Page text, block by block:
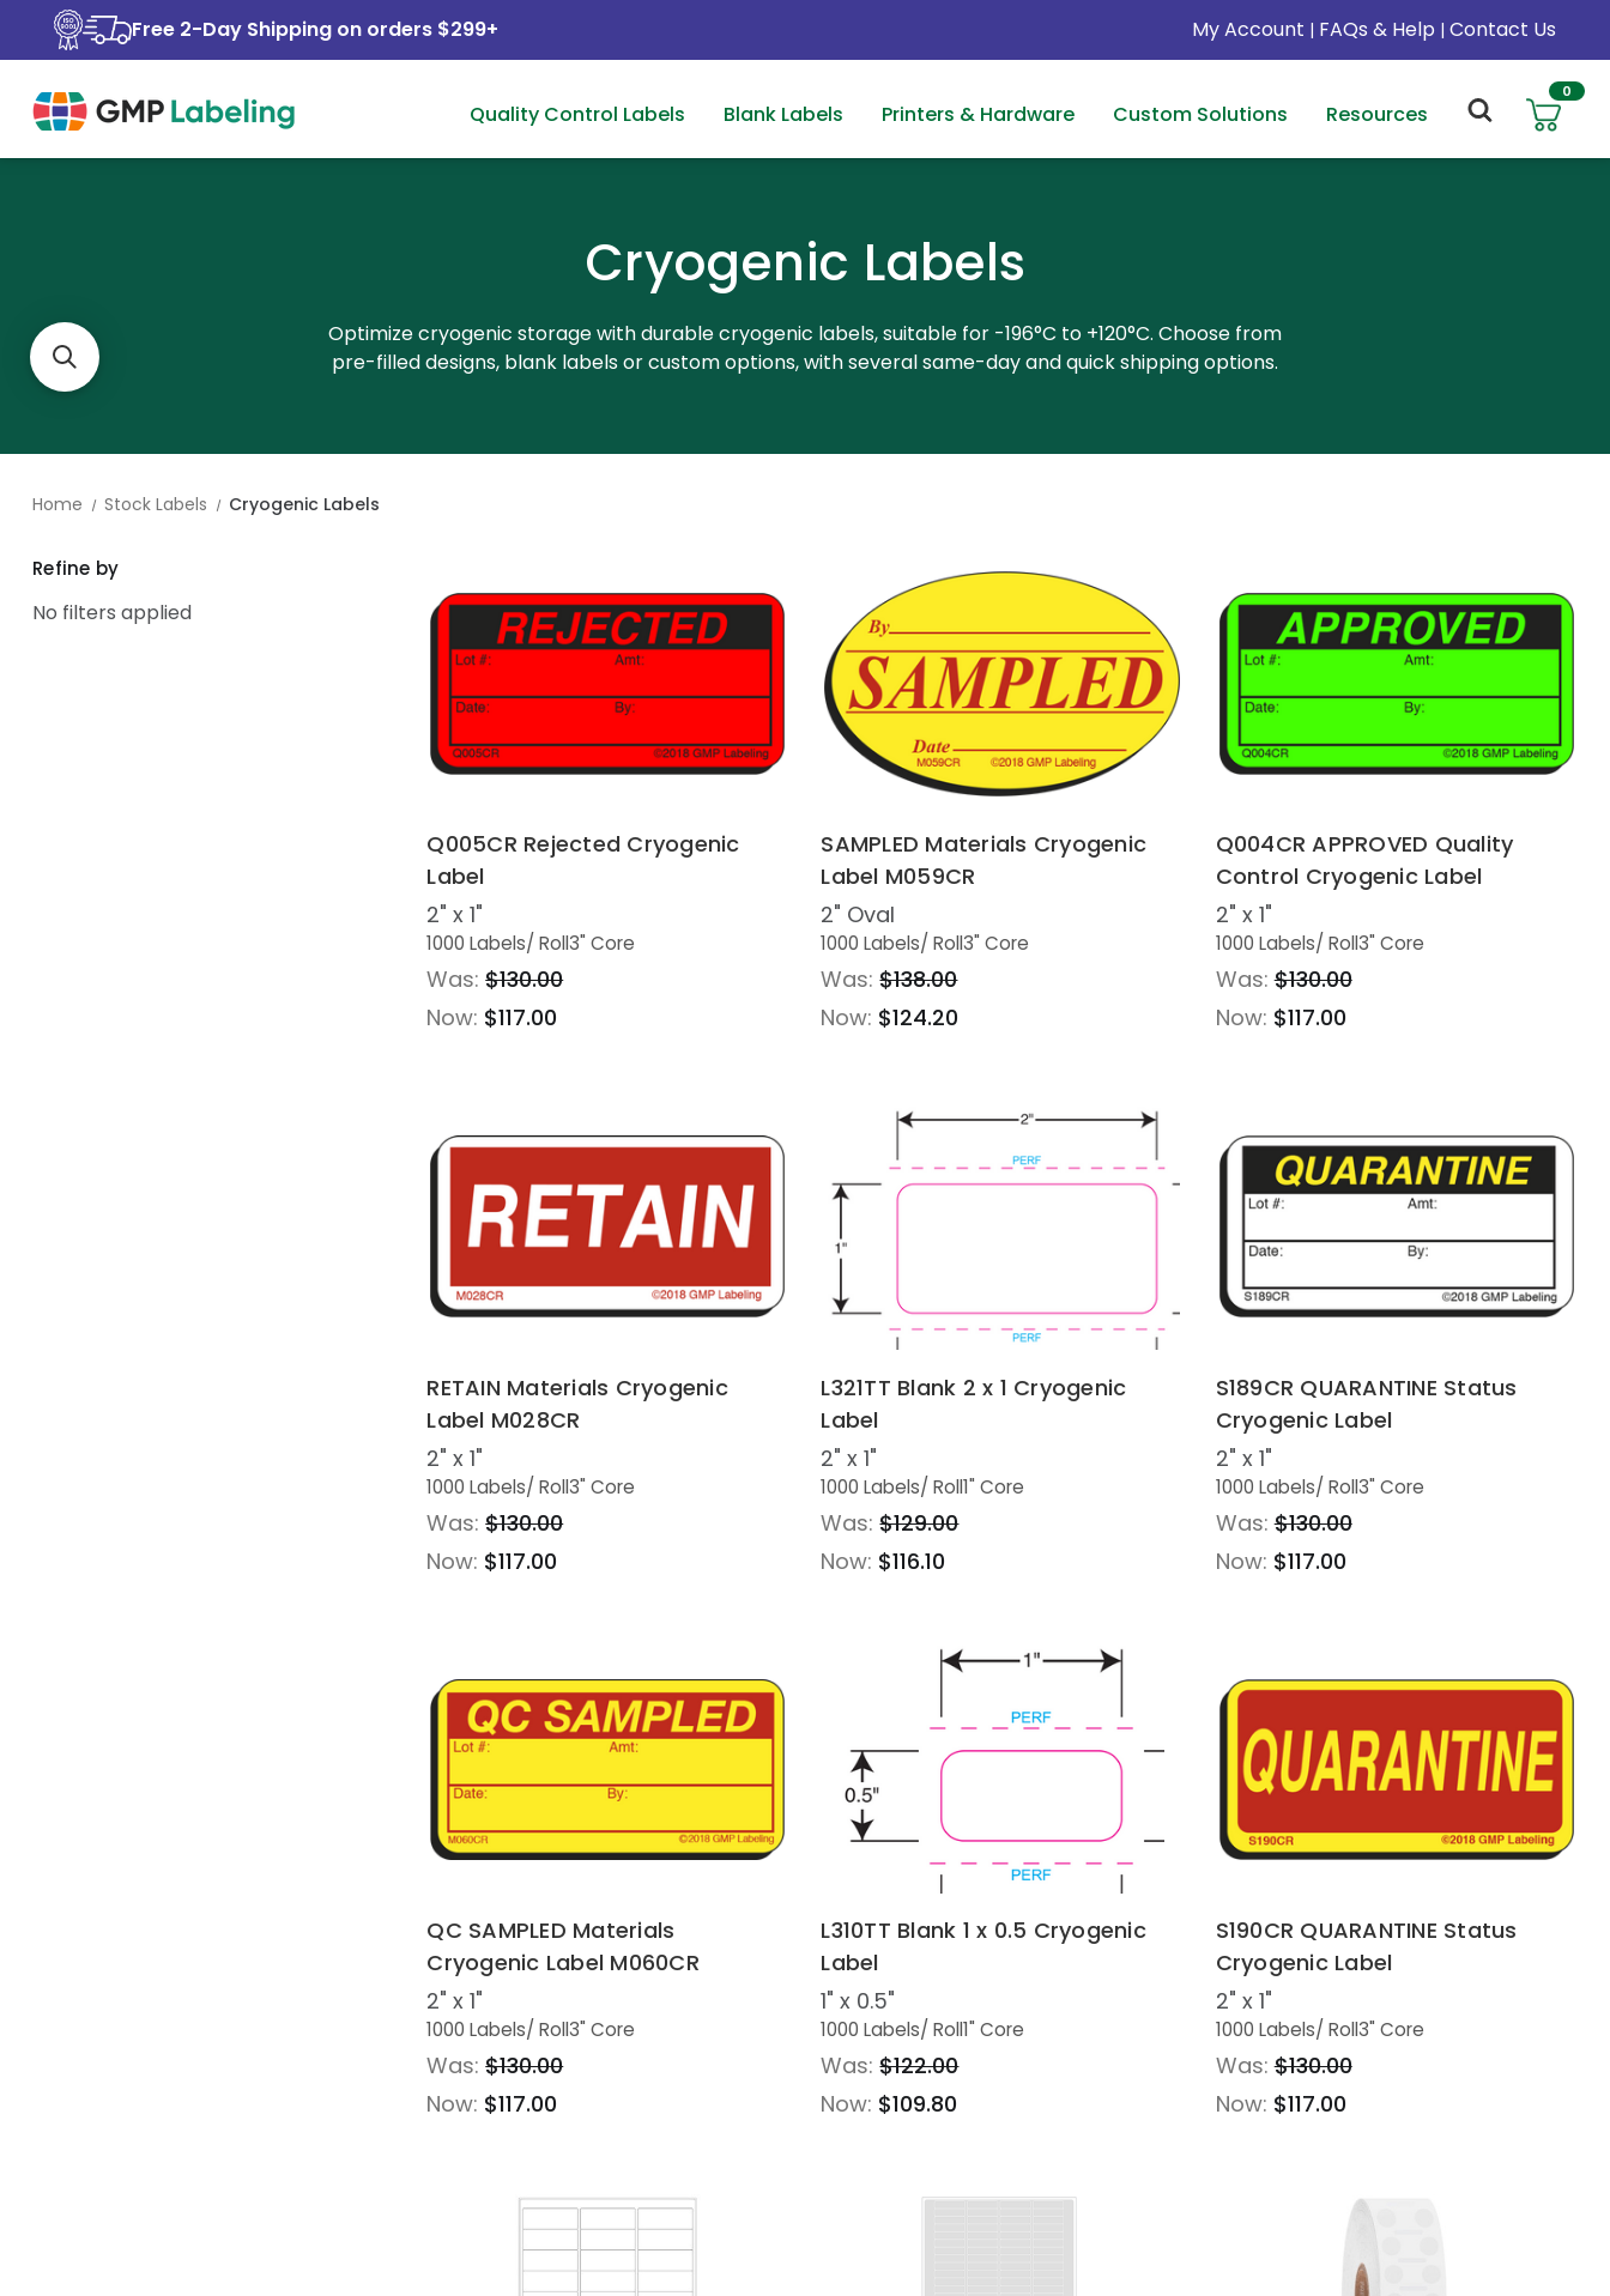
Free 2-Day Shipping on orders $299+ My Account | FAQs & Help | Contact Us
Quality Control Labels Blank Labels Printers & Hardware Custom Solutions Resources
0
Cryogenic Labels
Optimize cryogenic storage with durable cryogenic labels, suitable for -196°C to +120°C. Choose from
pre-filled designs, blank labels or custom options, with several same-day and quick shipping options.
Home Stock Labels Cryogenic Labels
Refine by
No filters applied
Q005CR Rejected Cryogenic
Label
2" x 1"
1000 Labels/ Roll3" Core
Was:$130.00
Now: $117.00
SAMPLED Materials Cryogenic
Label M059CR
2" Oval
1000 Labels/ Roll3" Core
Was:$138.00
Now: $124.20
Q004CR APPROVED Quality
Control Cryogenic Label
2" x 1"
1000 Labels/ Roll3" Core
Was:$130.00
Now: $117.00
RETAIN Materials Cryogenic
Label M028CR
2" x 1"
1000 Labels/ Roll3" Core
Was:$130.00
Now: $117.00
L321TT Blank 2 x 1 Cryogenic
Label
2" x 1"
1000 Labels/ Roll1" Core
Was:$129.00
Now: $116.10
S189CR QUARANTINE Status
Cryogenic Label
2" x 1"
1000 Labels/ Roll3" Core
Was:$130.00
Now: $117.00
QC SAMPLED Materials
Cryogenic Label M060CR
2" x 1"
1000 Labels/ Roll3" Core
Was:$130.00
Now: $117.00
L310TT Blank 1 x 0.5 Cryogenic
Label
1" x 0.5"
1000 Labels/ Roll1" Core
Was:$122.00
Now: $109.80
S190CR QUARANTINE Status
Cryogenic Label
2" x 1"
1000 Labels/ Roll3" Core
Was:$130.00
Now: $117.00